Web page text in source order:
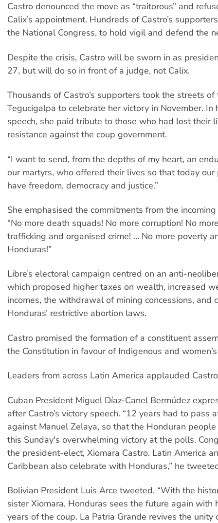
Castro denounced the move as “traitorous” and
Calix’s appointment. Hundreds of Castro’s
the National Congress, to hold vigil and defend the
Despite the crisis, Castro will be sworn in as
27, but will do so in front of a judge, not Calix.
Thousands of Castro’s supporters took the streets
Tegucigalpa to celebrate her victory in November. In
speech, she paid tribute to those who had lost their
resistance against the coup government.
“I want to send, from the depths of my heart, an
our martyrs, who offered their lives so that today our
have freedom, democracy and justice.”
She emphasised the commitments from the
“No more death squads! No more corruption! No
trafficking and organised crime! … No more poverty
Honduras!”
Libre’s electoral campaign centred on an anti-
which proposed higher taxes on wealth, increased
incomes, the withdrawal of mining concessions, and
Honduras’ restrictive abortion laws.
Castro promised the formation of a constituent
the Constitution in favour of Indigenous and
Leaders from across Latin America applauded
Cuban President Miguel Díaz-Canel Bermúdez
after Castro’s victory speech. “12 years had to pass
against Manuel Zelaya, so that the Honduran
this Sunday's overwhelming victory at the polls.
the president-elect, Xiomara Castro. Latin America
Caribbean also celebrate with Honduras,” he
Bolivian President Luis Arce tweeted, “With the
sister Xiomara, Honduras sees the future again with
years of the coup. La Patria Grande revives the unity